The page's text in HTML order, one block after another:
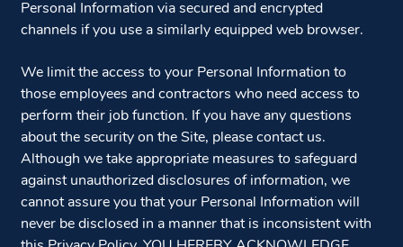
Personal Information via secured and encrypted
channels if you use a similarly equipped web browser.
We limit the access to your Personal Information to
those employees and contractors who need access to
perform their job function. If you have any questions
about the security on the Site, please contact us.
Although we take appropriate measures to safeguard
against unauthorized disclosures of information, we
cannot assure you that your Personal Information will
never be disclosed in a manner that is inconsistent with